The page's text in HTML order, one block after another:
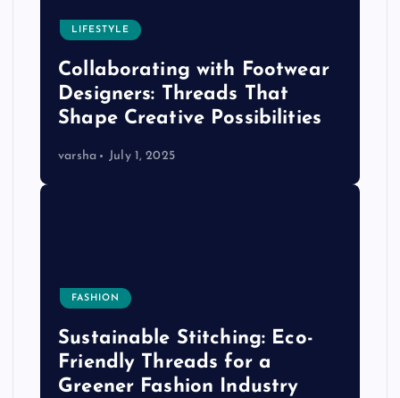
LIFESTYLE
Collaborating with Footwear
Designers: Threads That
Shape Creative Possibilities
varsha July 1, 2025
FASHION
Sustainable Stitching: Eco-
Friendly Threads for a
Greener Fashion Industry